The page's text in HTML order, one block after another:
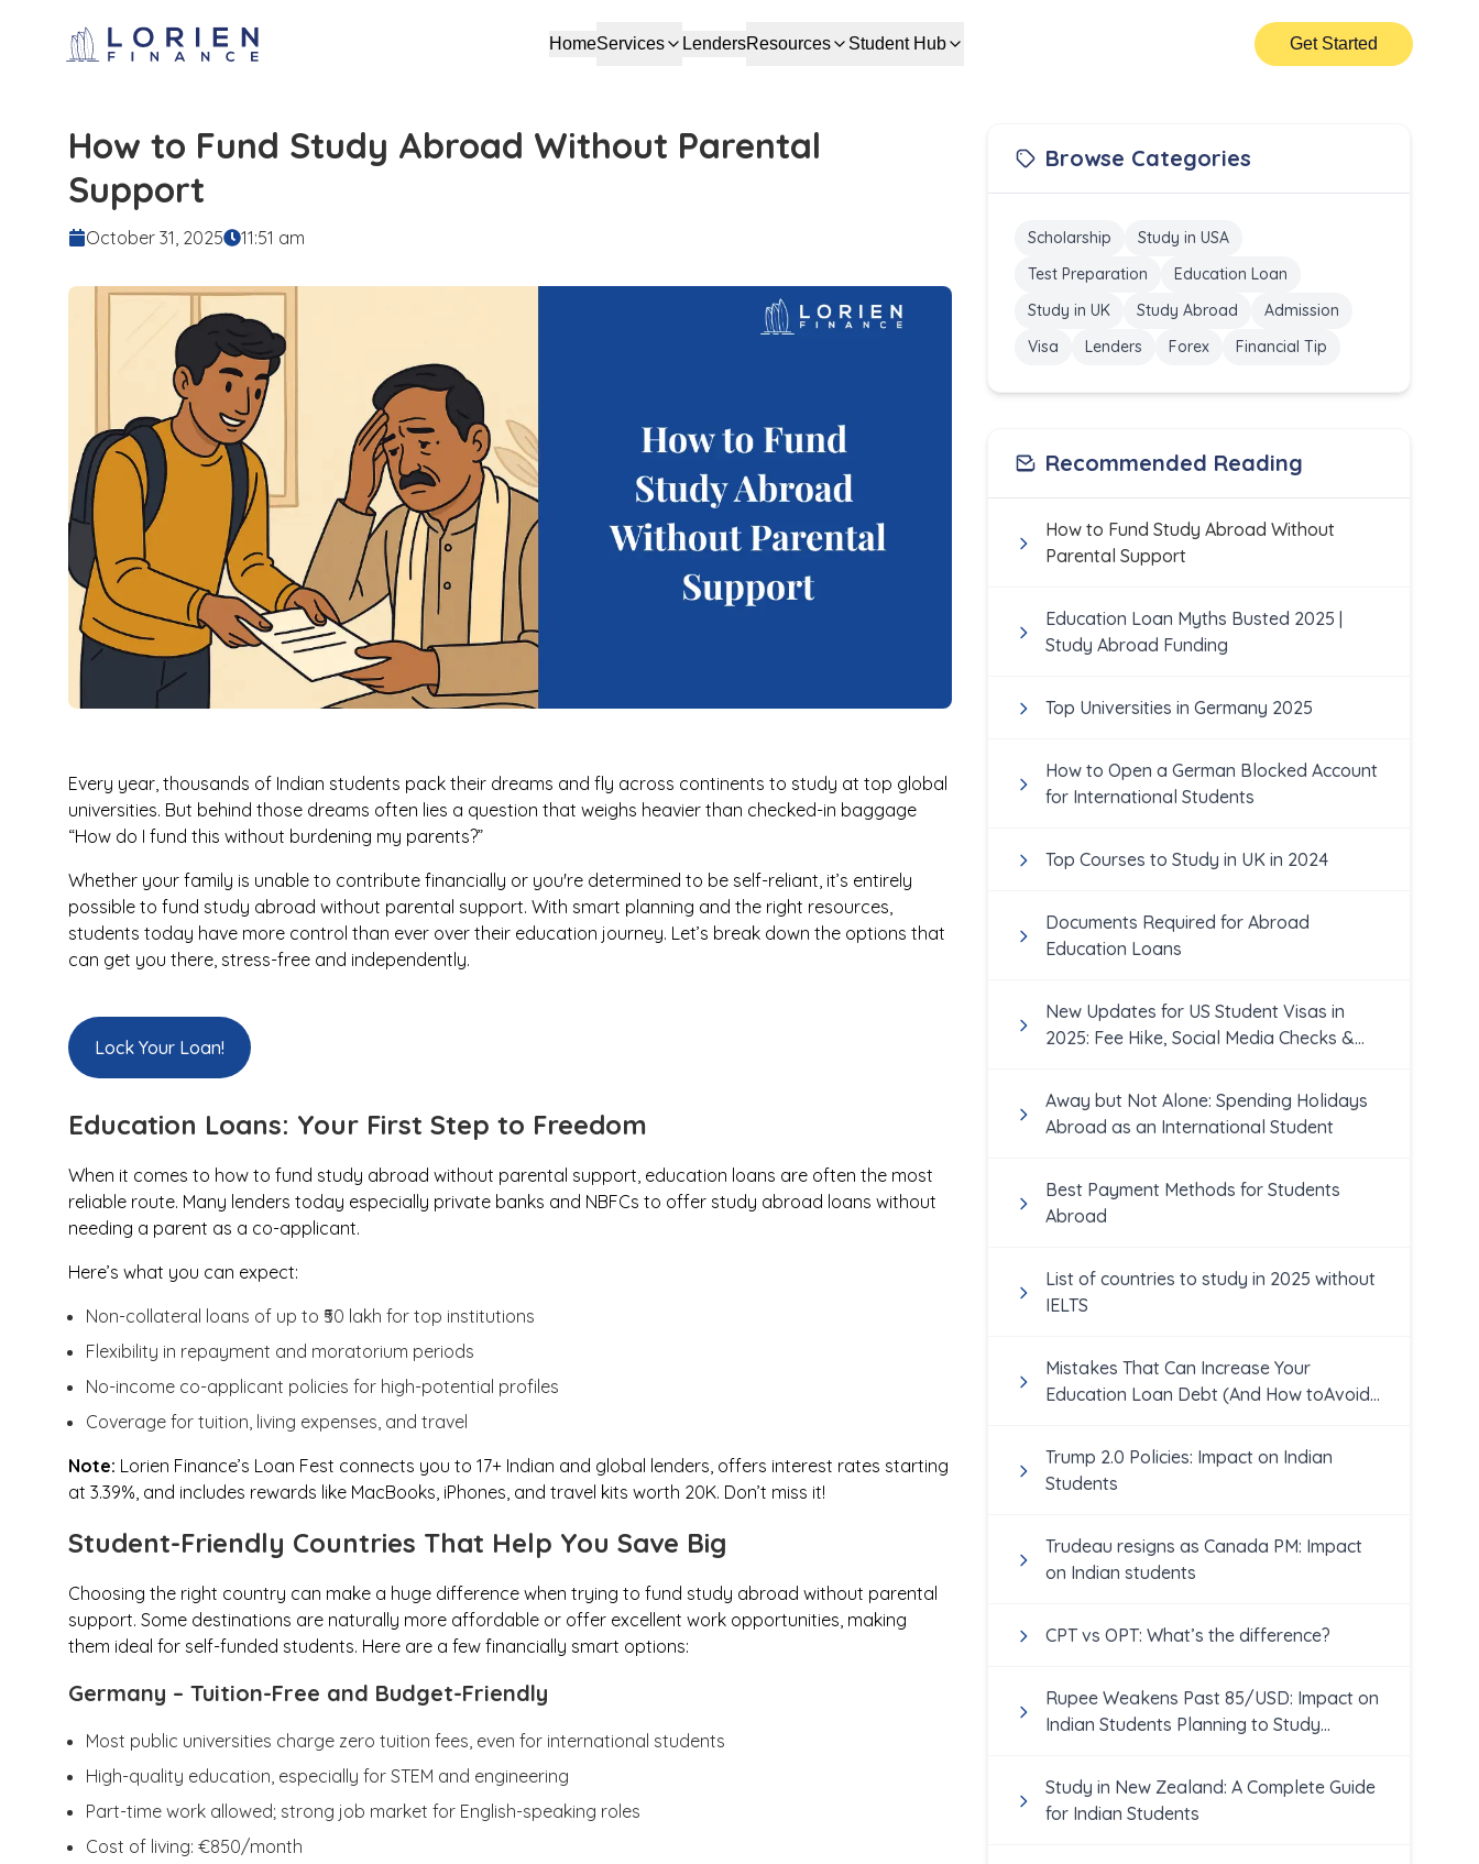
HomeServices LendersResources Student Hub Get Started
How to Fund Study Abroad Without Parental
Support
October 31, 2025 11:51 am
Every year, thousands of Indian students pack their dreams and fly across continents to study at top global
universities. But behind those dreams often lies a question that weighs heavier than checked-in baggage
“How do I fund this without burdening my parents?”
Whether your family is unable to contribute financially or you're determined to be self-reliant, it’s entirely
possible to fund study abroad without parental support. With smart planning and the right resources,
students today have more control than ever over their education journey. Let’s break down the options that
can get you there, stress-free and independently.
Lock Your Loan!
Education Loans: Your First Step to Freedom
When it comes to how to fund study abroad without parental support, education loans are often the most
reliable route. Many lenders today especially private banks and NBFCs to offer study abroad loans without
needing a parent as a co-applicant.
Here’s what you can expect:
Non-collateral loans of up to ₹50 lakh for top institutions
Flexibility in repayment and moratorium periods
No-income co-applicant policies for high-potential profiles
Coverage for tuition, living expenses, and travel
Note: Lorien Finance’s Loan Fest connects you to 17+ Indian and global lenders, offers interest rates starting
at 3.39%, and includes rewards like MacBooks, iPhones, and travel kits worth ₹20K. Don’t miss it!
Student-Friendly Countries That Help You Save Big
Choosing the right country can make a huge difference when trying to fund study abroad without parental
support. Some destinations are naturally more affordable or offer excellent work opportunities, making
them ideal for self-funded students. Here are a few financially smart options:
Germany – Tuition-Free and Budget-Friendly
Most public universities charge zero tuition fees, even for international students
High-quality education, especially for STEM and engineering
Part-time work allowed; strong job market for English-speaking roles
Cost of living: €850/month
Browse Categories
Scholarship
Study in USA
Test Preparation
Education Loan
Study in UK
Study Abroad
Admission
Visa
Lenders Forex Financial Tip
Recommended Reading
How to Fund Study Abroad Without
Parental Support
Education Loan Myths Busted 2025 |
Study Abroad Funding
Top Universities in Germany 2025
How to Open a German Blocked Account
for International Students
Top Courses to Study in UK in 2024
Documents Required for Abroad
Education Loans
New Updates for US Student Visas in
2025: Fee Hike, Social Media Checks &
Away but Not Alone: Spending Holidays
Abroad as an International Student
Best Payment Methods for Students
Abroad
List of countries to study in 2025 without
IELTS
Mistakes That Can Increase Your
Education Loan Debt (And How toAvoid
Trump 2.0 Policies: Impact on Indian
Students
Trudeau resigns as Canada PM: Impact
on Indian students
CPT vs OPT: What’s the difference?
Rupee Weakens Past 85/USD: Impact on
Indian Students Planning to Study
Study in New Zealand: A Complete Guide
for Indian Students